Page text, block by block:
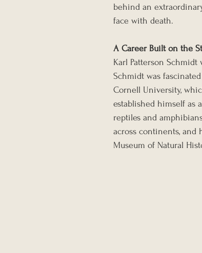
behind an
face with death.
A Career Built on the
Karl Patterson Schmidt
Schmidt was
Cornell University,
established himself as
reptiles and
across continents,
Museum of Natural